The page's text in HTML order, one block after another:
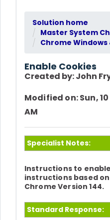
Solution home
Master System
Chrome Windows
Enable Cookies
Created by: John
Modified on: Sun,
AM
Specialist Notes:
Instructions to
instructions based
Chrome Version 144.
Standard Response: